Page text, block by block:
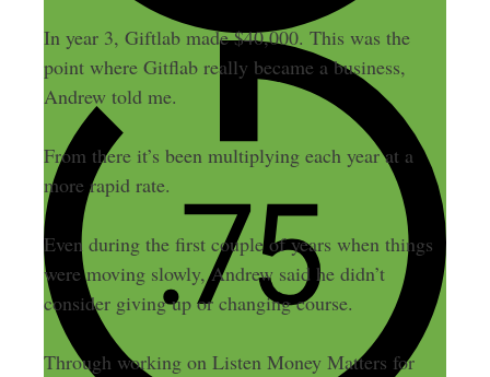
In year 3, Giftlab made $40,000. This was the
point where Gitflab really became a business,
Andrew told me.
From there it’s been multiplying each year at a
more rapid rate.
Even during the first couple of years when things
were moving slowly, Andrew said he didn’t
consider giving up or changing course.
Through working on Listen Money Matters for